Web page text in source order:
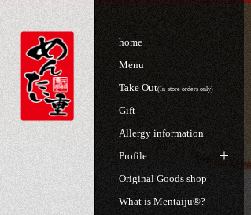
home
Menu
Take Out(In-store orders only)
Gift
Allergy information
Profile
Original Goods shop
What is Mentaiju®?